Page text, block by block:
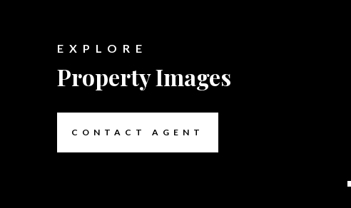
EXPLORE
Property Images
CONTACT AGENT